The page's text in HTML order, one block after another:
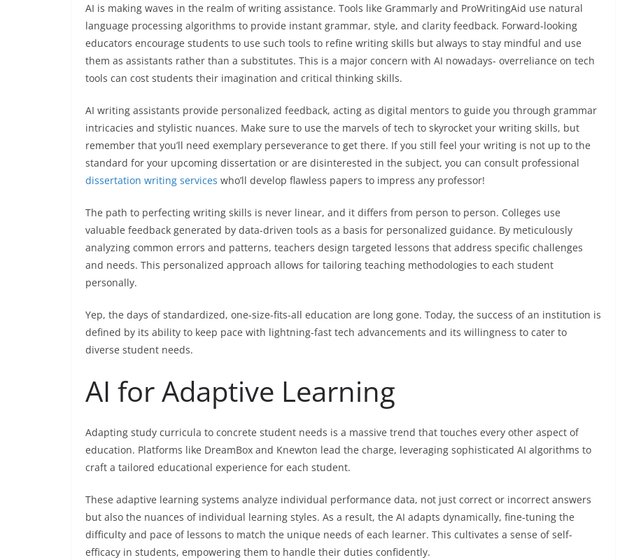
AI is making waves in the realm of writing assistance. Tools like Grammarly and ProWritingAid use natural
language processing algorithms to provide instant grammar, style, and clarity feedback. Forward-looking
educators encourage students to use such tools to refine writing skills but always to stay mindful and use
them as assistants rather than a substitutes. This is a major concern with AI nowadays- overreliance on tech
tools can cost students their imagination and critical thinking skills.
AI writing assistants provide personalized feedback, acting as digital mentors to guide you through grammar
intricacies and stylistic nuances. Make sure to use the marvels of tech to skyrocket your writing skills, but
remember that you’ll need exemplary perseverance to get there. If you still feel your writing is not up to the
standard for your upcoming dissertation or are disinterested in the subject, you can consult professional
dissertation writing services who’ll develop flawless papers to impress any professor!
The path to perfecting writing skills is never linear, and it differs from person to person. Colleges use
valuable feedback generated by data-driven tools as a basis for personalized guidance. By meticulously
analyzing common errors and patterns, teachers design targeted lessons that address specific challenges
and needs. This personalized approach allows for tailoring teaching methodologies to each student
personally.
Yep, the days of standardized, one-size-fits-all education are long gone. Today, the success of an institution is
defined by its ability to keep pace with lightning-fast tech advancements and its willingness to cater to
diverse student needs.
AI for Adaptive Learning
Adapting study curricula to concrete student needs is a massive trend that touches every other aspect of
education. Platforms like DreamBox and Knewton lead the charge, leveraging sophisticated AI algorithms to
craft a tailored educational experience for each student.
These adaptive learning systems analyze individual performance data, not just correct or incorrect answers
but also the nuances of individual learning styles. As a result, the AI adapts dynamically, fine-tuning the
difficulty and pace of lessons to match the unique needs of each learner. This cultivates a sense of self-
efficacy in students, empowering them to handle their duties confidently.